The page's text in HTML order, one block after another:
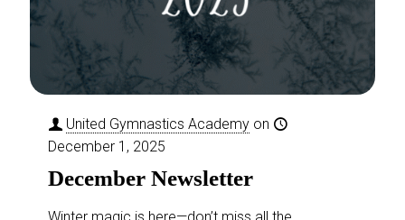
Level 2
This class centers around
providing opportunities of
continued growth for students
that have excelled through the
beginner and intermediate level
United Gymnastics Academy on
December 1, 2025
December Newsletter
Winter magic is here—don’t miss all the